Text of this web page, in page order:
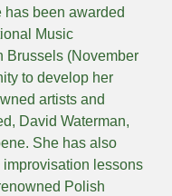
has been awarded
Music
Brussels (November
to develop her
artists and
David Waterman,
She has also
lessons
Polish